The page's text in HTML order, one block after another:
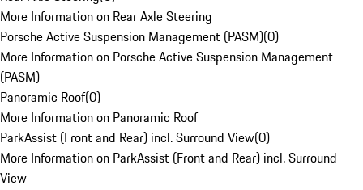
More Information on Rear Axle Steering
Porsche Active Suspension Management (PASM)(0)
More Information on Porsche Active Suspension Management
(PASM)
Panoramic Roof(0)
More Information on Panoramic Roof
ParkAssist (Front and Rear) incl. Surround View(0)
More Information on ParkAssist (Front and Rear) incl. Surround
View